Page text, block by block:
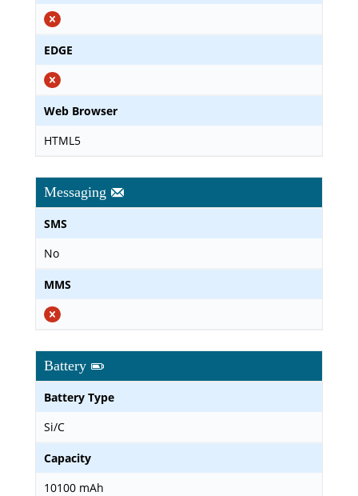
EDGE
Web Browser
HTML5
Messaging
SMS
No
MMS
Battery
Battery Type
Si/C
Capacity
10100 mAh